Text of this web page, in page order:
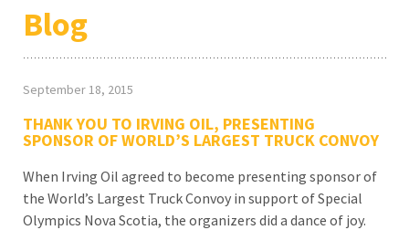
Blog
September 18, 2015
THANK YOU TO IRVING OIL, PRESENTING
SPONSOR OF WORLD’S LARGEST TRUCK CONVOY
When Irving Oil agreed to become presenting sponsor of
the World’s Largest Truck Convoy in support of Special
Olympics Nova Scotia, the organizers did a dance of joy.